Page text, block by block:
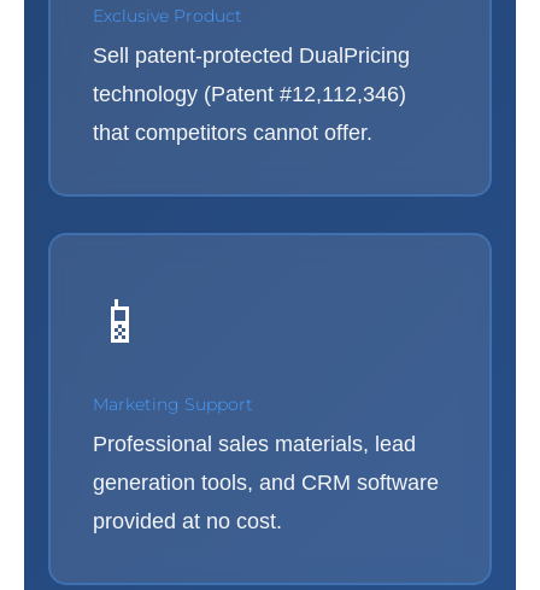
Exclusive Product
Sell patent-protected DualPricing
technology (Patent #12,112,346)
that competitors cannot offer.
📱
Marketing Support
Professional sales materials, lead
generation tools, and CRM software
provided at no cost.